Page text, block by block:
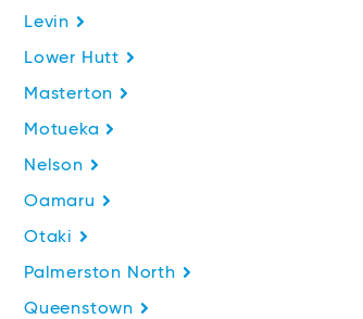
Levin
Lower Hutt
Masterton
Motueka
Nelson
Oamaru
Otaki
Palmerston North
Queenstown